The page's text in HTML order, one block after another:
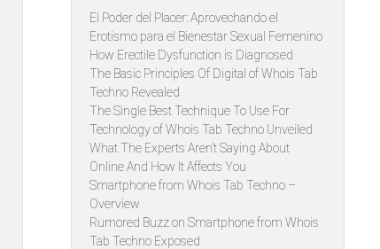
El Poder del Placer: Aprovechando el
Erotismo para el Bienestar Sexual Femenino
How Erectile Dysfunction is Diagnosed
The Basic Principles Of Digital of Whois Tab
Techno Revealed
The Single Best Technique To Use For
Technology of Whois Tab Techno Unveiled
What The Experts Aren’t Saying About
Online And How It Affects You
Smartphone from Whois Tab Techno –
Overview
Rumored Buzz on Smartphone from Whois
Tab Techno Exposed